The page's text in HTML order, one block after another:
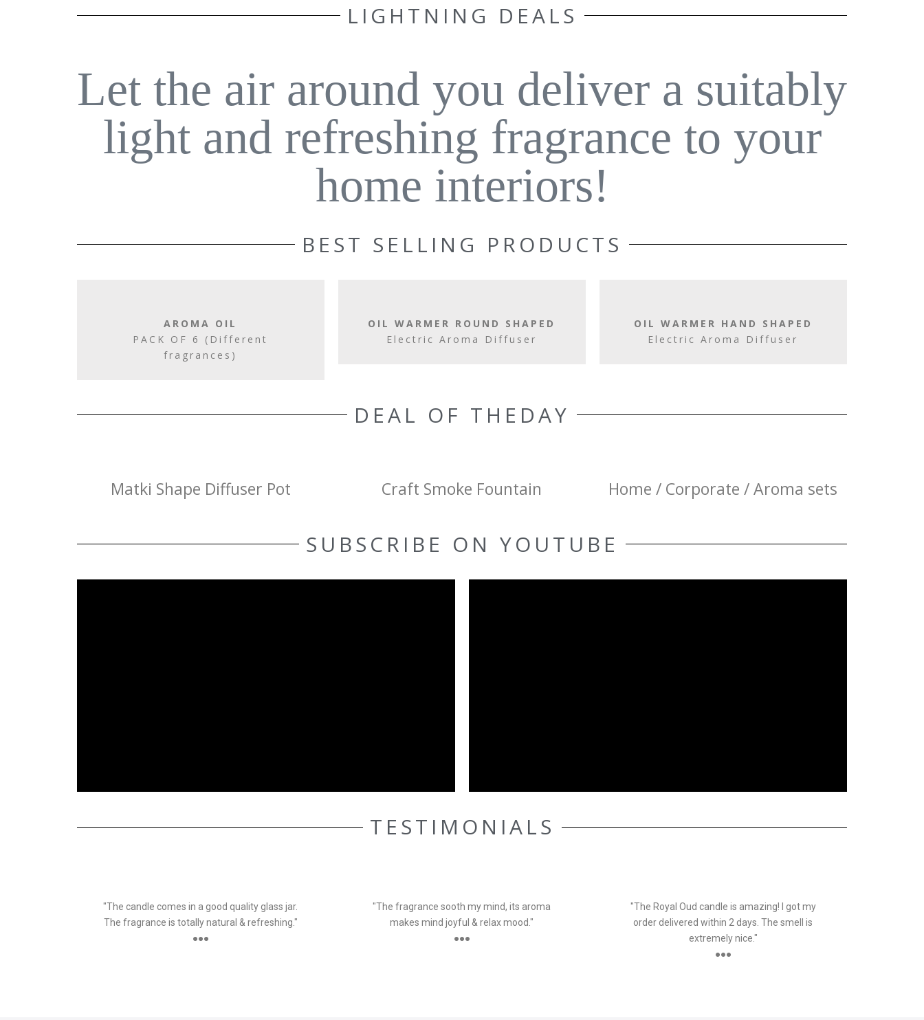
LIGHTNING DEALS
Let the air around you deliver a suitably
light and refreshing fragrance to your
home interiors!
BEST SELLING PRODUCTS
AROMA OIL
PACK OF 6 (Different
fragrances)
OIL WARMER ROUND SHAPED
Electric Aroma Diffuser
OIL WARMER HAND SHAPED
Electric Aroma Diffuser
DEAL OF THEDAY
Matki Shape Diffuser Pot Craft Smoke Fountain Home / Corporate / Aroma sets
SUBSCRIBE ON YOUTUBE
TESTIMONIALS
"The candle comes in a good quality glass jar.
The fragrance is totally natural & refreshing."
●●●
"The fragrance sooth my mind, its aroma
makes mind joyful & relax mood."
●●●
"The Royal Oud candle is amazing! I got my
order delivered within 2 days. The smell is
extremely nice."
●●●